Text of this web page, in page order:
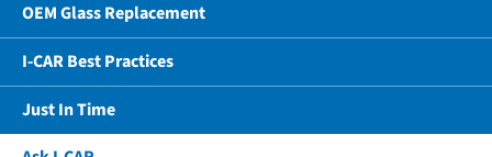
OEM Glass Replacement
I-CAR Best Practices
Just In Time